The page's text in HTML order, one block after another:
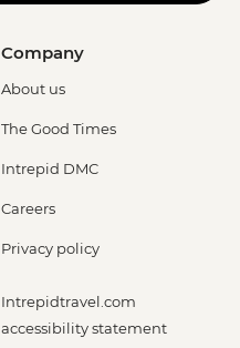
Company
About us
The Good Times
Intrepid DMC
Careers
Privacy policy
Intrepidtravel.com
accessibility statement